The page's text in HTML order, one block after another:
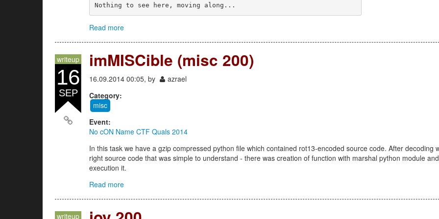
Nothing to see here, moving along...
Read more
writeup
16
SEP
imMISCible (misc 200)
16.09.2014 00:05, by
azrael
Category:
misc
Event:
No cON Name CTF Quals 2014
In this task we have a gzip compressed python file which contained rot13-encoded source code. After decoding
right source code that was simple to understand - there was creation of function with marshal python module and
execution it.
Read more
writeup